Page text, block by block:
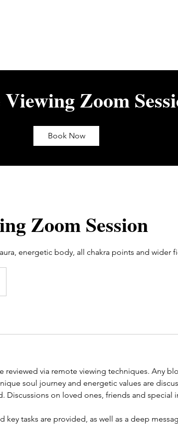
Zoom
Book Now
Zoom Session
energetic body, all chakra points and wider
reviewed via remote viewing techniques. Any
soul journey and energetic values are
Discussions on loved ones, friends and special
key tasks are provided, as well as a deep